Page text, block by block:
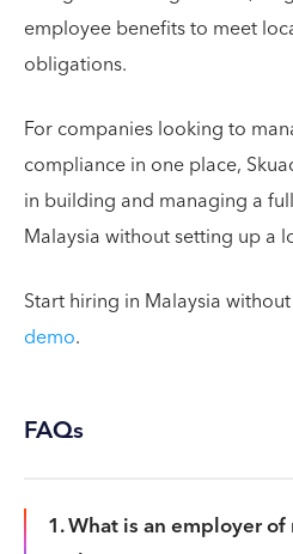
employee benefits to meet
obligations.
For companies looking to
compliance in one place,
in building and managing a
Malaysia without setting up a
Start hiring in Malaysia
demo.
FAQs
1. What is an employer